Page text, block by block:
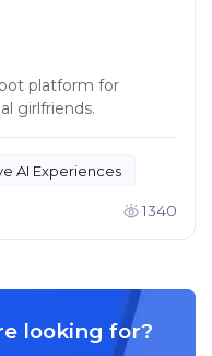
platform for
girlfriends.
AI Experiences
1340
looking for?